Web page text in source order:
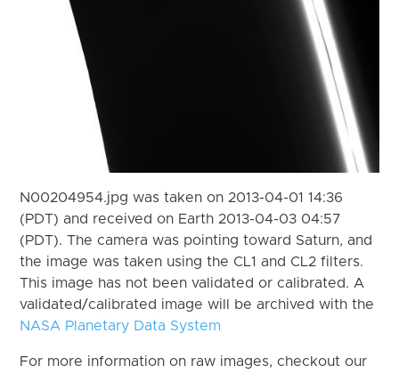
N00204954.jpg was taken on 2013-04-01 14:36
(PDT) and received on Earth 2013-04-03 04:57
(PDT). The camera was pointing toward Saturn, and
the image was taken using the CL1 and CL2 filters.
This image has not been validated or calibrated. A
validated/calibrated image will be archived with the
NASA Planetary Data System
For more information on raw images, checkout our